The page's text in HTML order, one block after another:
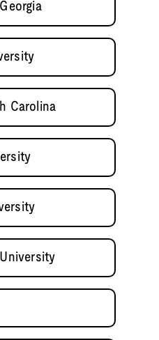
Carolina